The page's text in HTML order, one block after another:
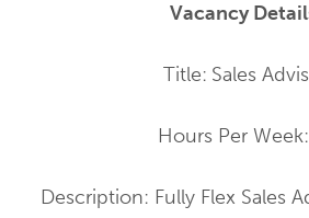
Vacancy
Title: Sales
Hours Per
Description: Fully Flex Sales